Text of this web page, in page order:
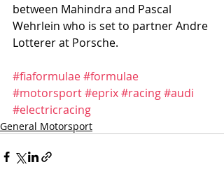
between Mahindra and Pascal
Wehrlein who is set to partner Andre
Lotterer at Porsche.
#fiaformulae#formulae
#motorsport#eprix#racing#audi
#electricracing
General Motorsport